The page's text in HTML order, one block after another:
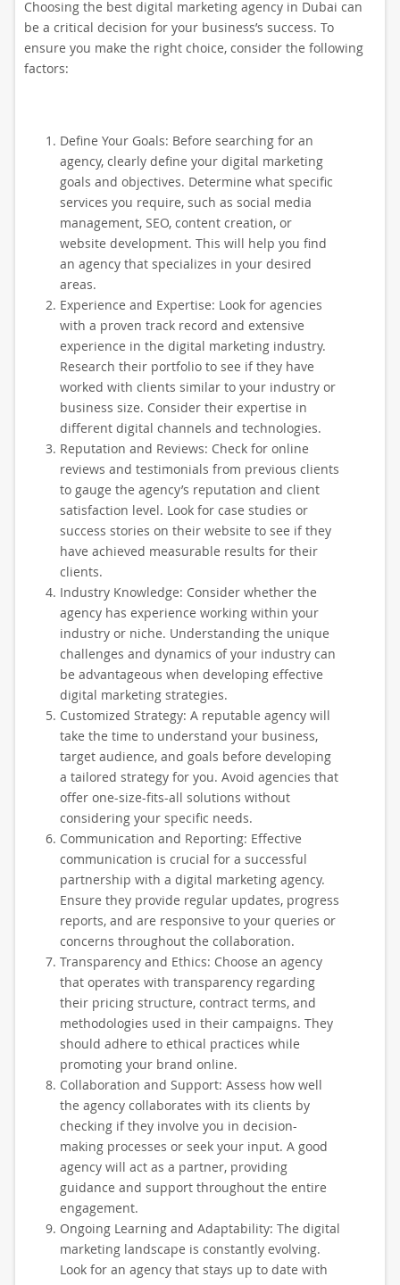
Choosing the best digital marketing agency in Dubai can
be a critical decision for your business’s success. To
ensure you make the right choice, consider the following
factors:
Define Your Goals: Before searching for an
agency, clearly define your digital marketing
goals and objectives. Determine what specific
services you require, such as social media
management, SEO, content creation, or
website development. This will help you find
an agency that specializes in your desired
areas.
Experience and Expertise: Look for agencies
with a proven track record and extensive
experience in the digital marketing industry.
Research their portfolio to see if they have
worked with clients similar to your industry or
business size. Consider their expertise in
different digital channels and technologies.
Reputation and Reviews: Check for online
reviews and testimonials from previous clients
to gauge the agency’s reputation and client
satisfaction level. Look for case studies or
success stories on their website to see if they
have achieved measurable results for their
clients.
Industry Knowledge: Consider whether the
agency has experience working within your
industry or niche. Understanding the unique
challenges and dynamics of your industry can
be advantageous when developing effective
digital marketing strategies.
Customized Strategy: A reputable agency will
take the time to understand your business,
target audience, and goals before developing
a tailored strategy for you. Avoid agencies that
offer one-size-fits-all solutions without
considering your specific needs.
Communication and Reporting: Effective
communication is crucial for a successful
partnership with a digital marketing agency.
Ensure they provide regular updates, progress
reports, and are responsive to your queries or
concerns throughout the collaboration.
Transparency and Ethics: Choose an agency
that operates with transparency regarding
their pricing structure, contract terms, and
methodologies used in their campaigns. They
should adhere to ethical practices while
promoting your brand online.
Collaboration and Support: Assess how well
the agency collaborates with its clients by
checking if they involve you in decision-
making processes or seek your input. A good
agency will act as a partner, providing
guidance and support throughout the entire
engagement.
Ongoing Learning and Adaptability: The digital
marketing landscape is constantly evolving.
Look for an agency that stays up to date with